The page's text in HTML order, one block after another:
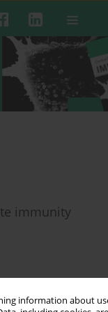
information about
immunity